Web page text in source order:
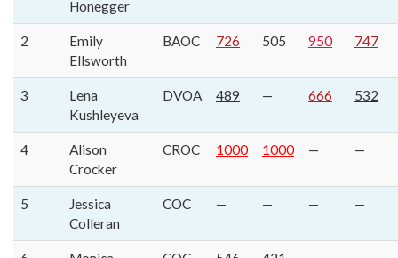
Honegger
2
Emily
Ellsworth
BAOC 726 505 950 747
3
Lena
Kushleyeva
DVOA 489 — 666 532
4
Alison
Crocker
CROC 1000 1000 — —
5
Jessica
Colleran
COC — — — —